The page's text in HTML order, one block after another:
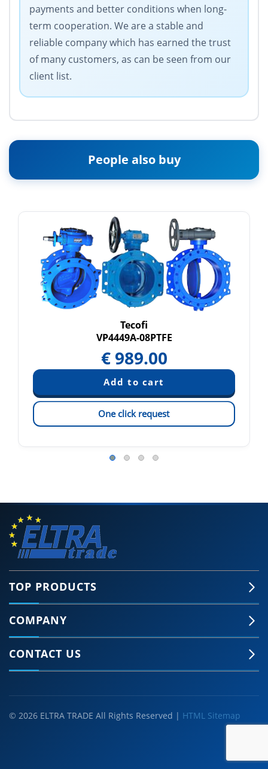
payments and better conditions when long-
term cooperation. We are a stable and
reliable company which has earned the trust
of many customers, as can be seen from our
client list.
People also buy
Tecofi
VP4449A-08PTFE
€ 989.00
One click request
TOP PRODUCTS
COMPANY
CONTACT US
© 2026 ELTRA TRADE All Rights Reserved | HTML Sitemap